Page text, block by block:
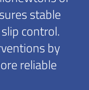
stable
control.
by
reliable